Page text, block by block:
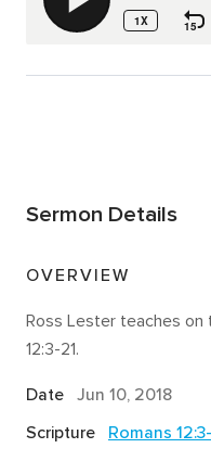
Sermon Details
OVERVIEW
Ross Lester teaches on
12:3-21.
Date Jun 10, 2018
Scripture
Romans